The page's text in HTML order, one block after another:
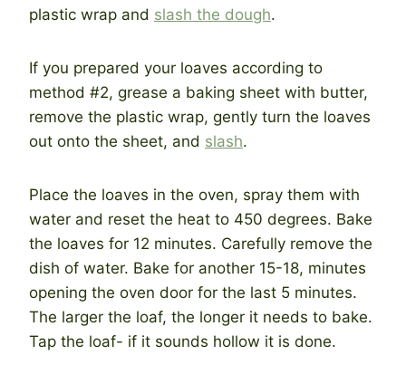
plastic wrap and slash the dough.
If you prepared your loaves according to
method #2, grease a baking sheet with butter,
remove the plastic wrap, gently turn the loaves
out onto the sheet, and slash.
Place the loaves in the oven, spray them with
water and reset the heat to 450 degrees. Bake
the loaves for 12 minutes. Carefully remove the
dish of water. Bake for another 15-18, minutes
opening the oven door for the last 5 minutes.
The larger the loaf, the longer it needs to bake.
Tap the loaf- if it sounds hollow it is done.